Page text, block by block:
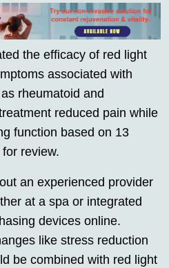
the efficacy of red light
associated with
rheumatoid and
reduced pain while
function based on 13
review.
an experienced provider
at a spa or integrated
devices online.
like stress reduction
be combined with red light